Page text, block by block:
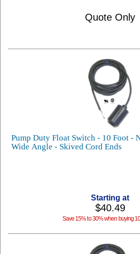
Quote Only
Pump Duty Float Switch - 10 Foot -
Wide Angle - Skived Cord Ends
Starting at
$40.49
Save 15% to 30% when buying